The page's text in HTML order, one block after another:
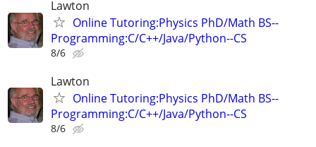
Lawton
Online Tutoring:Physics PhD/Math BS--
Programming:C/C++/Java/Python--CS
8/6
Lawton
Online Tutoring:Physics PhD/Math BS--
Programming:C/C++/Java/Python--CS
8/6